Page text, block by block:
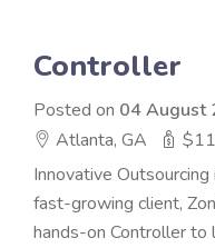
Controller
Posted on 04 August
Atlanta, GA
Innovative
fast-growing client,
hands-on Controller to